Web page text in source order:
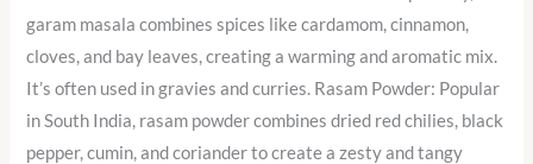
garam masala combines spices like cardamom, cinnamon,
cloves, and bay leaves, creating a warming and aromatic mix.
It’s often used in gravies and curries. Rasam Powder: Popular
in South India, rasam powder combines dried red chilies, black
pepper, cumin, and coriander to create a zesty and tangy